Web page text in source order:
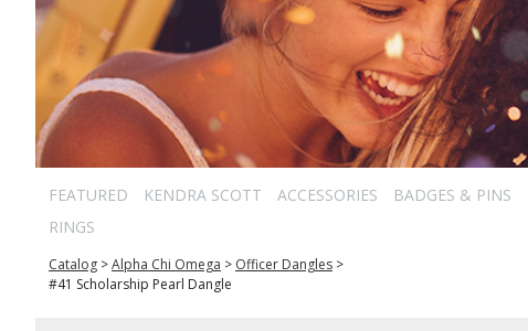
FEATURED KENDRA SCOTT ACCESSORIES BADGES & PINS
RINGS
Catalog >Alpha Chi Omega > Officer Dangles >
#41 Scholarship Pearl Dangle